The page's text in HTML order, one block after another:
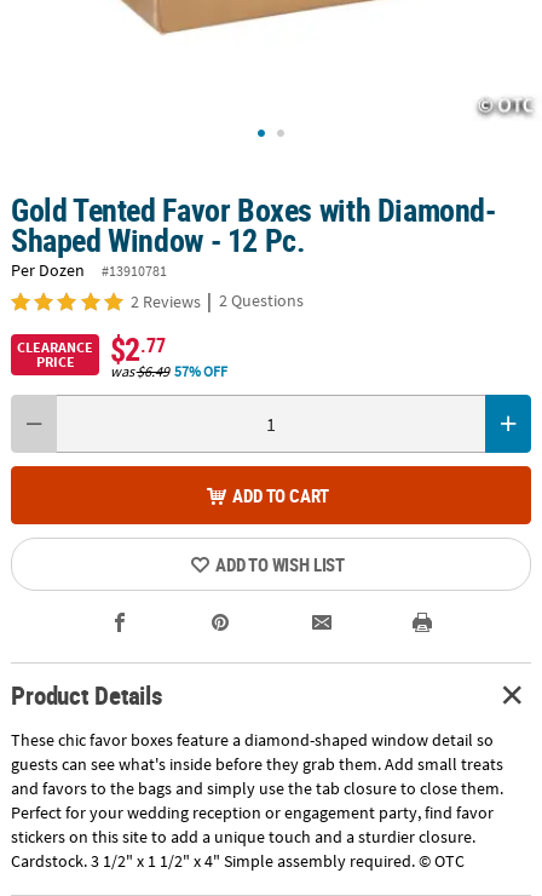
Gold Tented Favor Boxes with Diamond-
Shaped Window - 12 Pc.
Per Dozen #13910781
2 Reviews | 2 Questions
CLEARANCE
PRICE
$2.77
was$6.49 57% OFF
ADD TO CART
ADD TO WISH LIST
Product Details
These chic favor boxes feature a diamond-shaped window detail so
guests can see what's inside before they grab them. Add small treats
and favors to the bags and simply use the tab closure to close them.
Perfect for your wedding reception or engagement party, find favor
stickers on this site to add a unique touch and a sturdier closure.
Cardstock. 3 1/2" x 1 1/2" x 4" Simple assembly required. © OTC